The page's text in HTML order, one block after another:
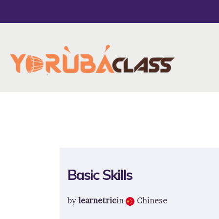
Basic Skills
by learnetricin Chinese